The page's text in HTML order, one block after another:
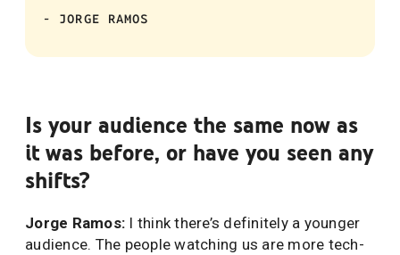
- JORGE RAMOS
Is your audience the same now as
it was before, or have you seen any
shifts?
Jorge Ramos: I think there’s definitely a younger
audience. The people watching us are more tech-